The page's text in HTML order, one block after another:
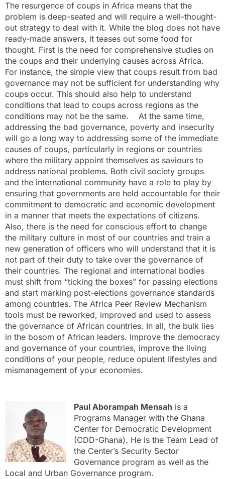
The resurgence of coups in Africa means that the
problem is deep-seated and will require a well-thought-
out strategy to deal with it. While the blog does not have
ready-made answers, it teases out some food for
thought. First is the need for comprehensive studies on
the coups and their underlying causes across Africa.
For instance, the simple view that coups result from bad
governance may not be sufficient for understanding why
coups occur. This should also help to understand
conditions that lead to coups across regions as the
conditions may not be the same. At the same time,
addressing the bad governance, poverty and insecurity
will go a long way to addressing some of the immediate
causes of coups, particularly in regions or countries
where the military appoint themselves as saviours to
address national problems. Both civil society groups
and the international community have a role to play by
ensuring that governments are held accountable for their
commitment to democratic and economic development
in a manner that meets the expectations of citizens.
Also, there is the need for conscious effort to change
the military culture in most of our countries and train a
new generation of officers who will understand that it is
not part of their duty to take over the governance of
their countries. The regional and international bodies
must shift from “ticking the boxes” for passing elections
and start marking post-elections governance standards
among countries. The Africa Peer Review Mechanism
tools must be reworked, improved and used to assess
the governance of African countries. In all, the bulk lies
in the bosom of African leaders. Improve the democracy
and governance of your countries, improve the living
conditions of your people, reduce opulent lifestyles and
mismanagement of your economies.
Paul Aborampah Mensah is a
Programs Manager with the Ghana
Center for Democratic Development
(CDD-Ghana). He is the Team Lead of
the Center’s Security Sector
Governance program as well as the
Local and Urban Governance program.